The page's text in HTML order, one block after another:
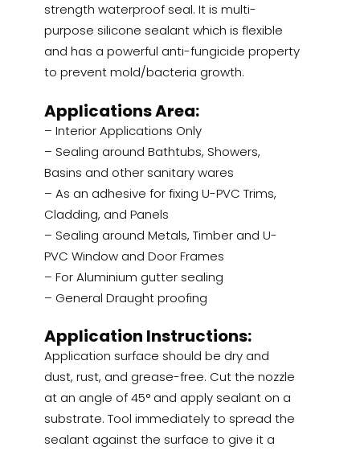
strength waterproof seal. It is multi-
purpose silicone sealant which is flexible
and has a powerful anti-fungicide property
to prevent mold/bacteria growth.
Applications Area:
– Interior Applications Only
– Sealing around Bathtubs, Showers,
Basins and other sanitary wares
– As an adhesive for fixing U-PVC Trims,
Cladding, and Panels
– Sealing around Metals, Timber and U-
PVC Window and Door Frames
– For Aluminium gutter sealing
– General Draught proofing
Application Instructions:
Application surface should be dry and
dust, rust, and grease-free. Cut the nozzle
at an angle of 45° and apply sealant on a
substrate. Tool immediately to spread the
sealant against the surface to give it a